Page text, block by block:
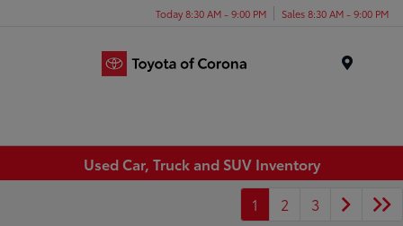
Today 8:30 AM - 9:00 PM Sales 8:30 AM - 9:00 PM
Used Car, Truck and SUV Inventory
1
2 3